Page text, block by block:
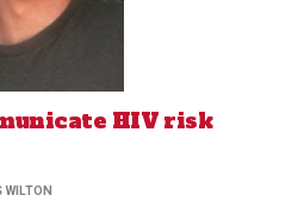
HIV risk